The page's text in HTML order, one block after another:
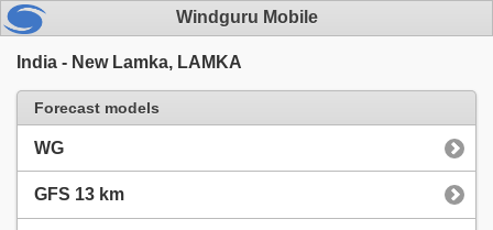
Windguru Mobile
India - New Lamka, LAMKA
Forecast models
WG
GFS 13 km